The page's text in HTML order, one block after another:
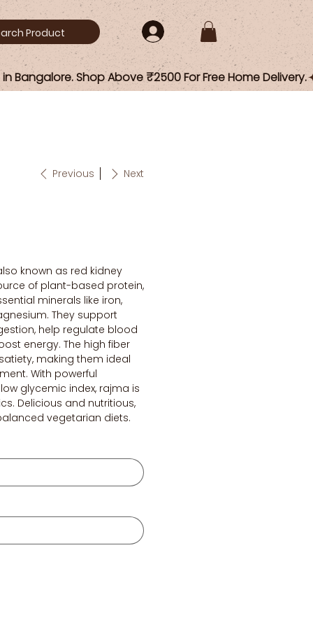
Previous Next
known as red kidney
of plant-based protein,
minerals like iron,
They support
help regulate blood
energy. The high fiber
making them ideal
With powerful
glycemic index, rajma is
Delicious and nutritious,
vegetarian diets.